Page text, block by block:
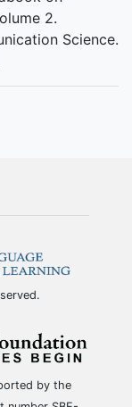
2.
Science.
by the